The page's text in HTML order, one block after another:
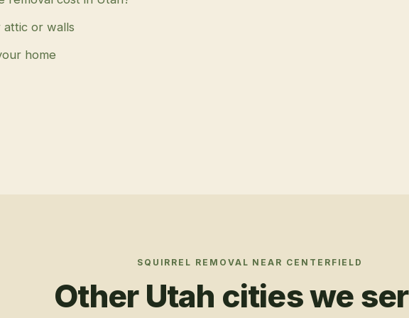
attic or walls
home
SQUIRREL REMOVAL NEAR CENTERFIELD
Other Utah cities we